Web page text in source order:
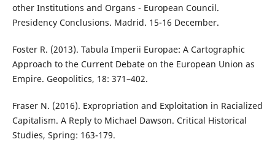
other Institutions and Organs - European Council.
Presidency Conclusions. Madrid. 15-16 December.
Foster R. (2013). Tabula Imperii Europae: A Cartographic
Approach to the Current Debate on the European Union as
Empire. Geopolitics, 18: 371–402.
Fraser N. (2016). Expropriation and Exploitation in Racialized
Capitalism. A Reply to Michael Dawson. Critical Historical
Studies, Spring: 163-179.